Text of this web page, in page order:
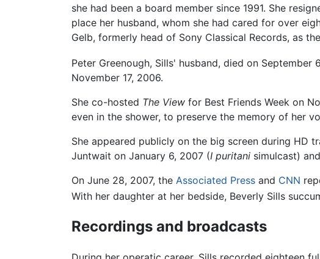
she had been a board member since 1991. She
place her husband, whom she had cared for over
Gelb, formerly head of Sony Classical Records, as
Peter Greenough, Sills' husband, died on September
November 17, 2006.
She co-hosted The View for Best Friends Week on
even in the shower, to preserve the memory of her
She appeared publicly on the big screen during HD
Juntwait on January 6, 2007 (I puritani simulcast)
On June 28, 2007, the Associated Press and CNN
With her daughter at her bedside, Beverly Sills
Recordings and broadcasts